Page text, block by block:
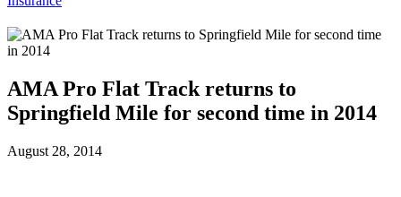
AMA Pro Flat Track returns to
Springfield Mile for second time in 2014
August 28, 2014